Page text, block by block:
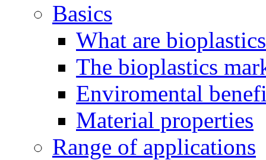
Basics
What are
The bioplastics
Enviromental
Material properties
Range of applications